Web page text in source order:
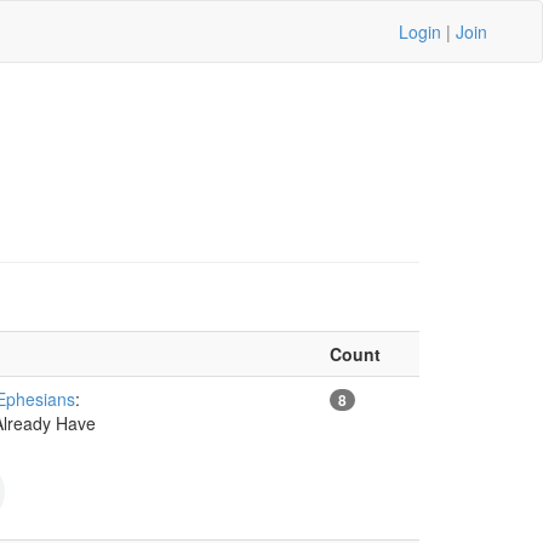
Login | Join
Count
:
Have
8